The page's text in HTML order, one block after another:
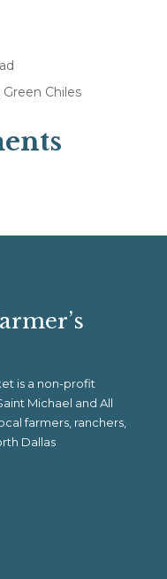
Chiles
is a non-profit
Michael and All
farmers, ranchers,
Dallas